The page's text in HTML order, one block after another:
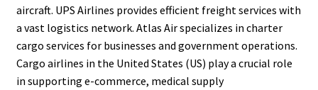
aircraft. UPS Airlines provides efficient freight services with
a vast logistics network. Atlas Air specializes in charter
cargo services for businesses and government operations.
Cargo airlines in the United States (US) play a crucial role
in supporting e-commerce, medical supply